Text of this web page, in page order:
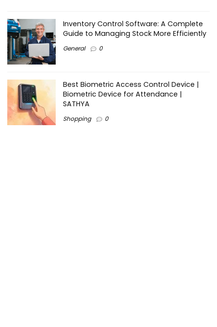
Inventory Control Software: A Complete
Guide to Managing Stock More Efficiently
General 0
Best Biometric Access Control Device |
Biometric Device for Attendance |
SATHYA
Shopping 0